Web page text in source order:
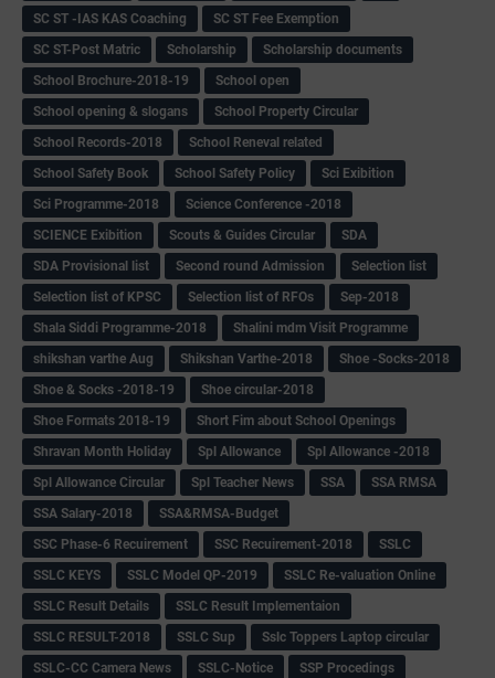
SC ST -IAS KAS Coaching
SC ST Fee Exemption
SC ST-Post Matric
Scholarship
Scholarship documents
School Brochure-2018-19
School open
School opening & slogans
School Property Circular
School Records-2018
School Reneval related
School Safety Book
School Safety Policy
Sci Exibition
Sci Programme-2018
Science Conference -2018
SCIENCE Exibition
Scouts & Guides Circular
SDA
SDA Provisional list
Second round Admission
Selection list
Selection list of KPSC
Selection list of RFOs
Sep-2018
Shala Siddi Programme-2018
Shalini mdm Visit Programme
shikshan varthe Aug
Shikshan Varthe-2018
Shoe -Socks-2018
Shoe & Socks -2018-19
Shoe circular-2018
Shoe Formats 2018-19
Short Fim about School Openings
Shravan Month Holiday
Spl Allowance
Spl Allowance -2018
Spl Allowance Circular
Spl Teacher News SSA
SSA RMSA
SSA Salary-2018
SSA&RMSA-Budget
SSC Phase-6 Recuirement
SSC Recuirement-2018
SSLC
SSLC KEYS
SSLC Model QP-2019
SSLC Re-valuation Online
SSLC Result Details
SSLC Result Implementaion
SSLC RESULT-2018
SSLC Sup
Sslc Toppers Laptop circular
SSLC-CC Camera News
SSLC-Notice
SSP Procedings